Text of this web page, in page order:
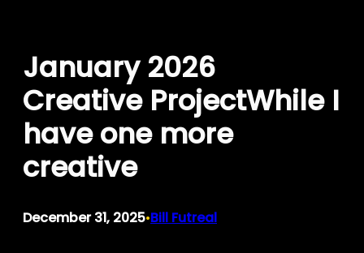
content
January 2026
Creative ProjectWhile I
have one more
creative
December 31, 2025•Bill Futreal